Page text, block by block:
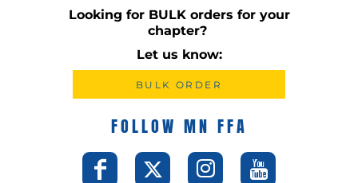
Looking for BULK orders for your
chapter?
Let us know:
BULK ORDER
FOLLOW MN FFA